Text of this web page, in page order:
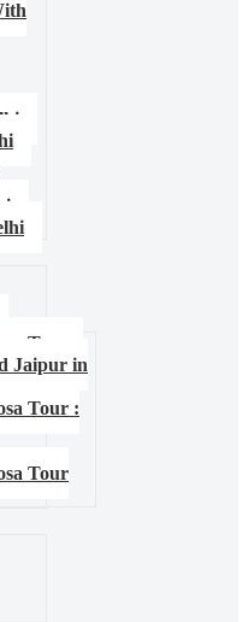
Tour –
Jaipur in
Tour :
Tour